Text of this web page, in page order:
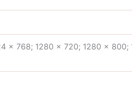
x 768; 1280 x 720; 1280 x 800;